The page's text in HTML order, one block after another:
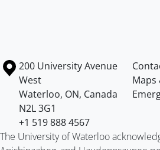
Information about the University of
Campus map
200 University Avenue
West
Waterloo, ON, Canada
N2L 3G1
+1 519 888 4567
Maps
The University of Waterloo